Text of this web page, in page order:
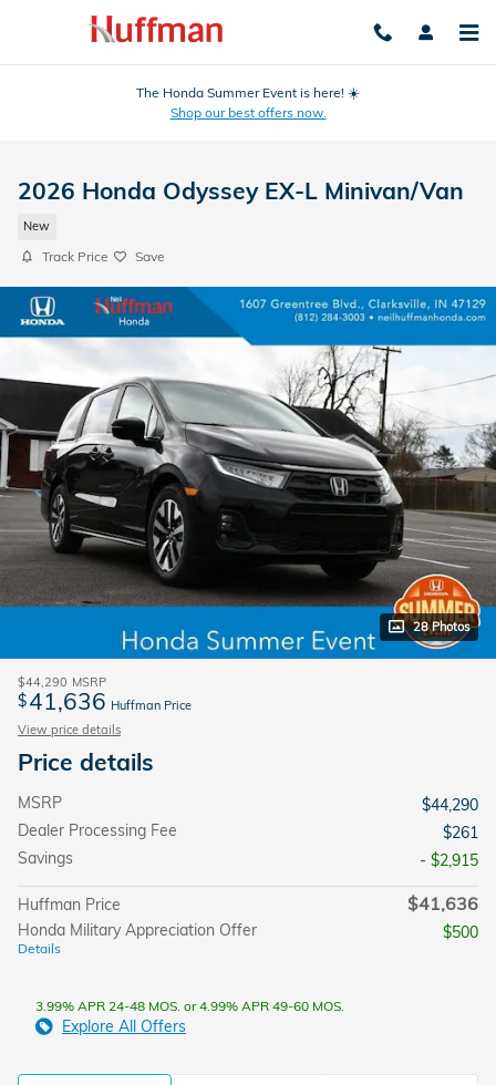
Skip to main content
The Honda Summer Event is here! ☀️
Shop our best offers now.
2026 Honda Odyssey EX-L Minivan/Van
New
Track Price Save
28 Photos
$44,290 MSRP
$41,636 Huffman Price
View price details
Price details
MSRP
$44,290
Dealer Processing Fee
$261
Savings
- $2,915
Huffman Price $41,636
Honda Military Appreciation Offer
Details
$500
3.99% APR 24-48 MOS. or 4.99% APR 49-60 MOS.
Explore All Offers